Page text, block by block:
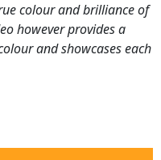
colour and brilliance of
however provides a
and showcases each